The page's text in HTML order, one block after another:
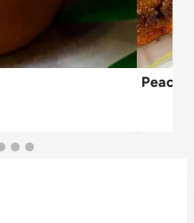
Peach